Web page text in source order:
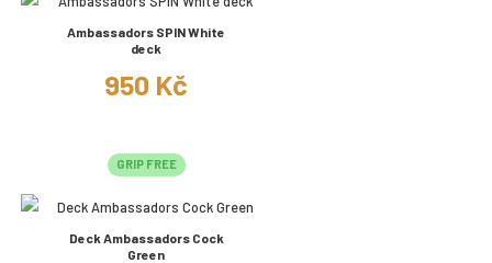
Ambassadors SPIN White
deck
950 Kč
GRIP FREE
Deck Ambassadors Cock
Green